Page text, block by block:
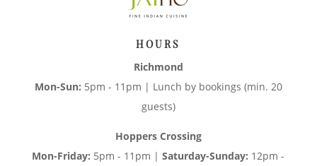
HOURS
Richmond
Mon-Sun: 5pm - 11pm | Lunch by bookings (min. 20
guests)
Hoppers Crossing
Mon-Friday: 5pm - 11pm |Saturday-Sunday: 12pm -